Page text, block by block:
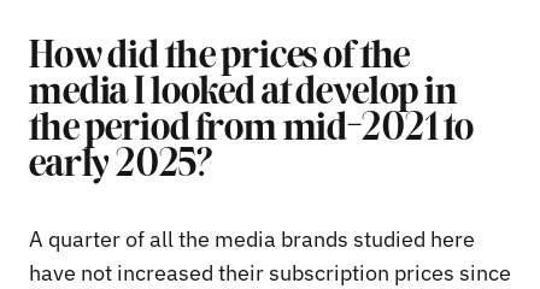
How did the prices of the
media I looked at develop in
the period from mid-2021 to
early 2025?
A quarter of all the media brands studied here
have not increased their subscription prices since